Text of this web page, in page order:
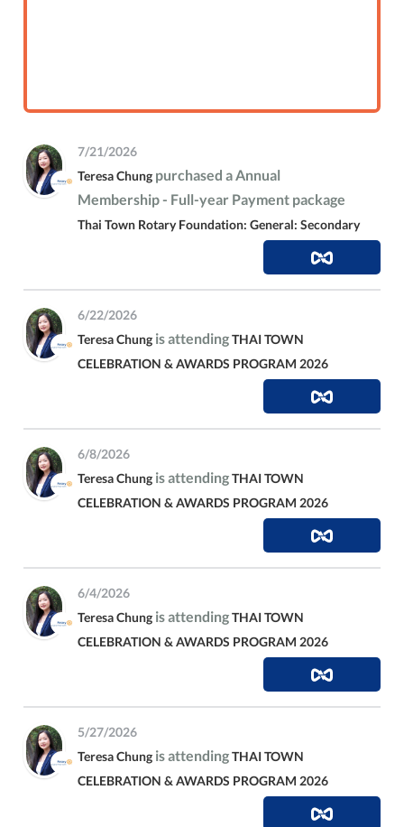
7/21/2026
Teresa Chung purchased a Annual
Membership - Full-year Payment package
Thai Town Rotary Foundation: General: Secondary
6/22/2026
Teresa Chung is attendingTHAI TOWN
CELEBRATION & AWARDS PROGRAM 2026
6/8/2026
Teresa Chung is attendingTHAI TOWN
CELEBRATION & AWARDS PROGRAM 2026
6/4/2026
Teresa Chung is attendingTHAI TOWN
CELEBRATION & AWARDS PROGRAM 2026
5/27/2026
Teresa Chung is attendingTHAI TOWN
CELEBRATION & AWARDS PROGRAM 2026